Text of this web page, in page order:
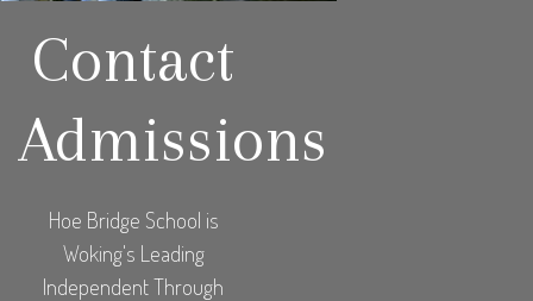
Contact
Admissions
Hoe Bridge School is
Woking's Leading
Independent Through